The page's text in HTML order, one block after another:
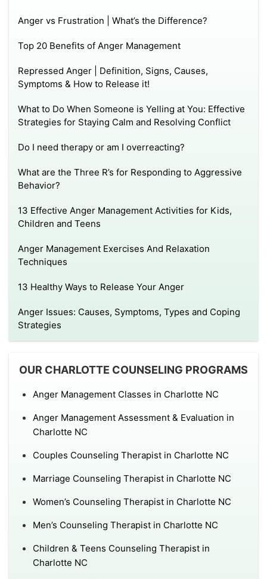
Anger vs Frustration | What’s the Difference?
Top 20 Benefits of Anger Management
Repressed Anger | Definition, Signs, Causes,
Symptoms & How to Release it!
What to Do When Someone is Yelling at You: Effective
Strategies for Staying Calm and Resolving Conflict
Do I need therapy or am I overreacting?
What are the Three R’s for Responding to Aggressive
Behavior?
13 Effective Anger Management Activities for Kids,
Children and Teens
Anger Management Exercises And Relaxation
Techniques
13 Healthy Ways to Release Your Anger
Anger Issues: Causes, Symptoms, Types and Coping
Strategies
OUR CHARLOTTE COUNSELING PROGRAMS
Anger Management Classes in Charlotte NC
Anger Management Assessment & Evaluation in
Charlotte NC
Couples Counseling Therapist in Charlotte NC
Marriage Counseling Therapist in Charlotte NC
Women’s Counseling Therapist in Charlotte NC
Men’s Counseling Therapist in Charlotte NC
Children & Teens Counseling Therapist in
Charlotte NC